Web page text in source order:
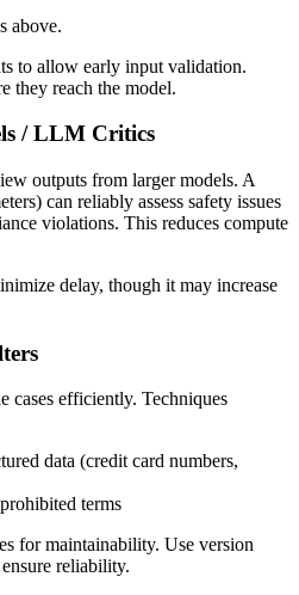
above.
to allow early input validation.
they reach the model.
/ LLM Critics
outputs from larger models. A
can reliably assess safety issues
violations. This reduces compute
delay, though it may increase
cases efficiently. Techniques
data (credit card numbers,
terms
for maintainability. Use version
reliability.